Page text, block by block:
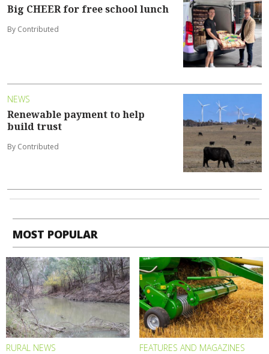
Big CHEER for free school lunch
By Contributed
NEWS
Renewable payment to help
build trust
By Contributed
MOST POPULAR
RURAL NEWS FEATURES AND MAGAZINES